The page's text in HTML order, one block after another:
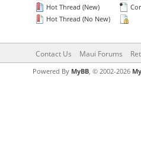
Hot Thread (New)
Hot Thread (No New)
Contact Us Maui Forums
Powered By MyBB, © 2002-2026